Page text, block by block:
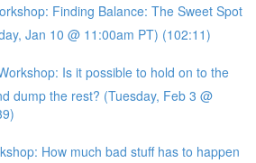
Finding Balance: The Sweet Spot
Jan 10 @ 11:00am PT) (102:11)
Is it possible to hold on to the
dump the rest? (Tuesday, Feb 3 @
How much bad stuff has to happen